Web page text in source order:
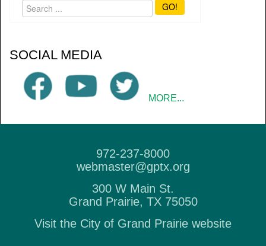
GO!
SOCIAL MEDIA
MORE...
972-237-8000
webmaster@gptx.org
300 W Main St.
Grand Prairie, TX 75050
Visit the City of Grand Prairie website